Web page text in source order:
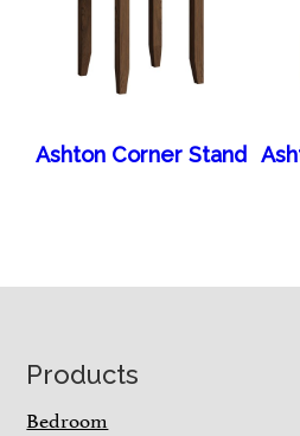
Ashton Corner Stand
Footer
Products
Bedroom